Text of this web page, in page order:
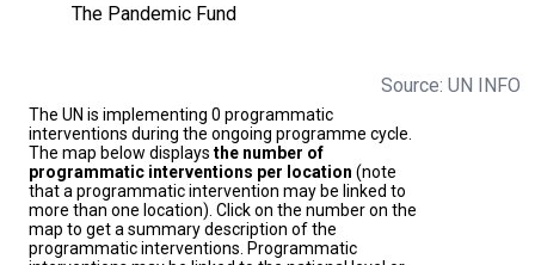
The Pandemic Fund
Source: UN INFO
The UN is implementing 0 programmatic
interventions during the ongoing programme cycle.
The map below displays the number of
programmatic interventions per location (note
that a programmatic intervention may be linked to
more than one location). Click on the number on the
map to get a summary description of the
programmatic interventions. Programmatic